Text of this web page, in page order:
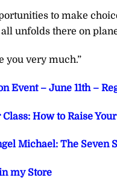
to make
unfolds there on
you very much.”
Event – June 11th –
How to Raise
Michael: The Seven
my Store